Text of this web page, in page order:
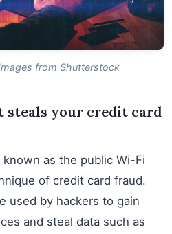
from Shutterstock
steals your credit card
as the public Wi-Fi
of credit card fraud.
used by hackers to gain
and steal data such as